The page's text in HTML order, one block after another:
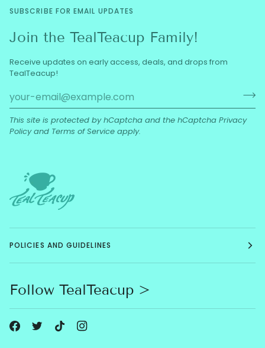
SUBSCRIBE FOR EMAIL UPDATES
Join the TealTeacup Family!
Receive updates on early access, deals, and drops from
TealTeacup!
This site is protected by hCaptcha and the hCaptcha Privacy
Policyand Terms of Service apply.
POLICIES AND GUIDELINES
Follow TealTeacup >